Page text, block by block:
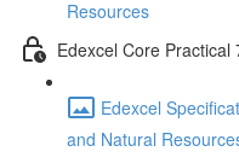
Resources
Edexcel Core
Edexcel
and Natural